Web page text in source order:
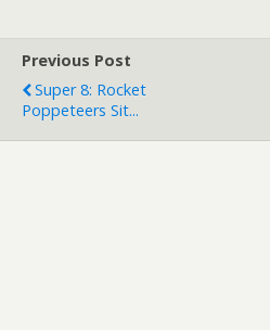
Previous Post
Super 8: Rocket
Poppeteers Sit...